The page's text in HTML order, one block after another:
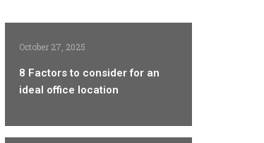
8 Factors to consider for an
ideal office location
October 27, 2025